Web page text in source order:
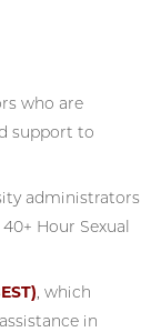
who are
support to
administrators
Hour Sexual
, which
in